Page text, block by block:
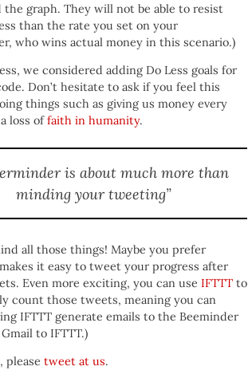
graph. They will not be able to resist
than the rate you set on your
who wins actual money in this scenario.)
we considered adding Do Less goals for
Don’t hesitate to ask if you feel this
things such as giving us money every
loss offaith in humanity.
is about much more than
minding your tweeting”
all those things! Maybe you prefer
it easy to tweet your progress after
Even more exciting, you can use IFTTT to
count those tweets, meaning you can
IFTTT generate emails to the Beeminder
to IFTTT.)
please tweet at us.